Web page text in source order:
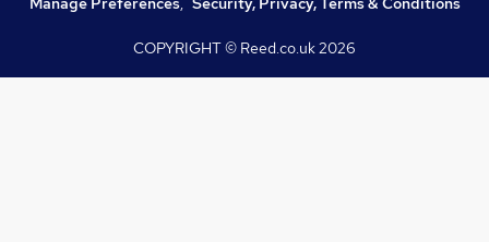
COPYRIGHT © Reed.co.uk2026